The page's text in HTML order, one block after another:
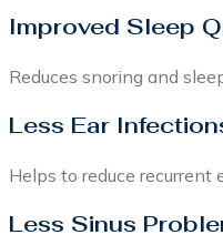
Improved Sleep
Reduces snoring and
Less Ear
Helps to reduce recurrent
Less Sinus